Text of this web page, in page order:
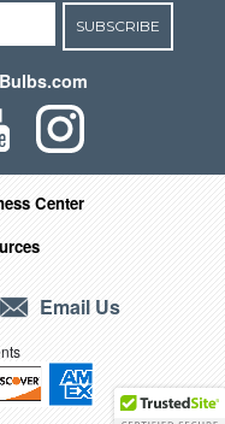
SUBSCRIBE
Center
Email Us